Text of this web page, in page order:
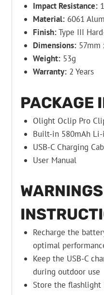
Impact Resistance:
Material:6061
Finish:Type III
Dimensions:57mm
Weight:53g
Warranty:2 Years
PACKAGE
Olight Oclip Pro
Built-in 580mAh
USB-C Charging
User Manual
Recharge the
optimal
Keep the USB-C
during outdoor use
Store the flashlight